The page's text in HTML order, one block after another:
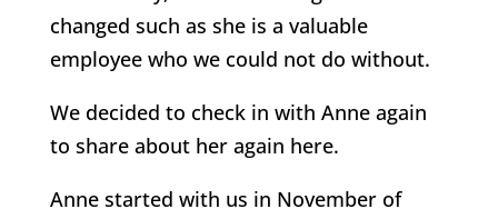
changed such as she is a valuable
employee who we could not do without.
We decided to check in with Anne again
to share about her again here.
Anne started with us in November of